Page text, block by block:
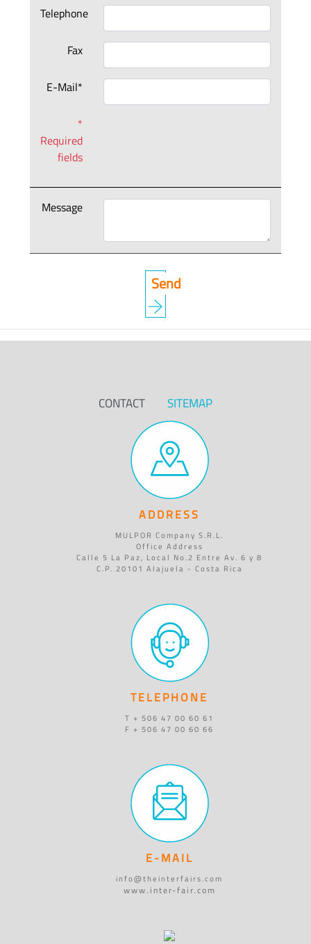
Telephone
Fax
E-Mail*
*
Required
fields
Message
CONTACT SITEMAP
ADDRESS
MULPOR Company S.R.L.
Office Address
Calle 5 La Paz, Local No.2 Entre Av. 6 y 8
C.P. 20101 Alajuela - Costa Rica
TELEPHONE
T + 506 47 00 60 61
F + 506 47 00 60 66
E-MAIL
info@theinterfairs.com
www.inter-fair.com